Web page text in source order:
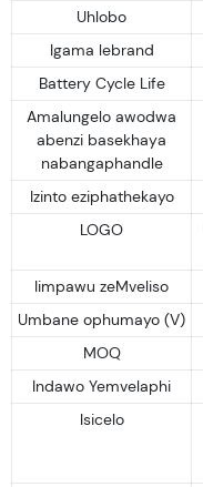
Uhlobo
Igama lebrand
Battery Cycle Life
Amalungelo awodwa
abenzi basekhaya
nabangaphandle
Izinto eziphathekayo
LOGO
Iimpawu zeMveliso
Umbane ophumayo (V)
MOQ
Indawo Yemvelaphi
Isicelo